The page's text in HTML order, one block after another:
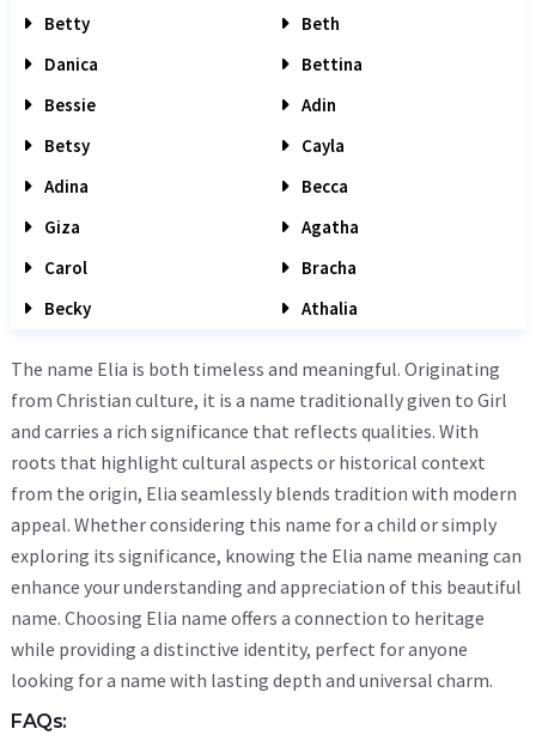
Betty
Beth
Danica
Bettina
Bessie
Adin
Betsy
Cayla
Adina
Becca
Giza
Agatha
Carol
Bracha
Becky
Athalia
The name Elia is both timeless and meaningful. Originating
from Christian culture, it is a name traditionally given to Girl
and carries a rich significance that reflects qualities. With
roots that highlight cultural aspects or historical context
from the origin, Elia seamlessly blends tradition with modern
appeal. Whether considering this name for a child or simply
exploring its significance, knowing the Elia name meaning can
enhance your understanding and appreciation of this beautiful
name. Choosing Elia name offers a connection to heritage
while providing a distinctive identity, perfect for anyone
looking for a name with lasting depth and universal charm.
FAQs: